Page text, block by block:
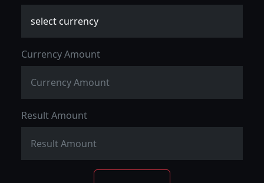
Currency Amount
Result Amount